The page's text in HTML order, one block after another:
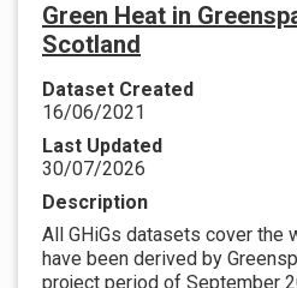
Green Heat in
Scotland
Dataset Created
16/06/2021
Last Updated
30/07/2026
Description
All GHiGs datasets cover the
have been derived by
project period of September